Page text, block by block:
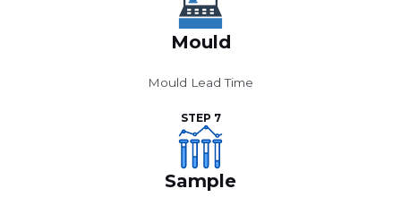
Mould
Mould Lead Time
STEP 7
Sample